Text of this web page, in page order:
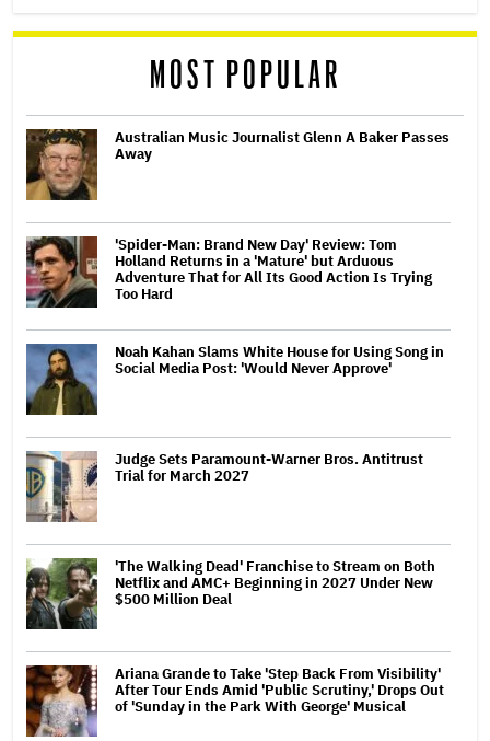
MOST POPULAR
Australian Music Journalist Glenn A Baker Passes
Away
'Spider-Man: Brand New Day' Review: Tom
Holland Returns in a 'Mature' but Arduous
Adventure That for All Its Good Action Is Trying
Too Hard
Noah Kahan Slams White House for Using Song in
Social Media Post: 'Would Never Approve'
Judge Sets Paramount-Warner Bros. Antitrust
Trial for March 2027
'The Walking Dead' Franchise to Stream on Both
Netflix and AMC+ Beginning in 2027 Under New
$500 Million Deal
Ariana Grande to Take 'Step Back From Visibility'
After Tour Ends Amid 'Public Scrutiny,' Drops Out
of 'Sunday in the Park With George' Musical